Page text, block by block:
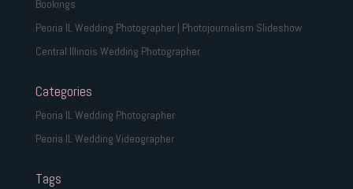
Bookings
Peoria IL Wedding Photographer | Photojournalism Slideshow
Central Illinois Wedding Photographer
Categories
Peoria IL Wedding Photographer
Peoria IL Wedding Videographer
Tags